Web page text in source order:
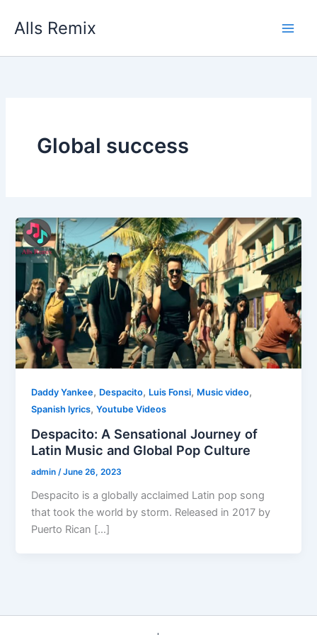
Alls Remix
Global success
Daddy Yankee, Despacito, Luis Fonsi, Music video,
Spanish lyrics,Youtube Videos
Despacito: A Sensational Journey of
Latin Music and Global Pop Culture
admin/June 26, 2023
Despacito is a globally acclaimed Latin pop song
that took the world by storm. Released in 2017 by
Puerto Rican […]